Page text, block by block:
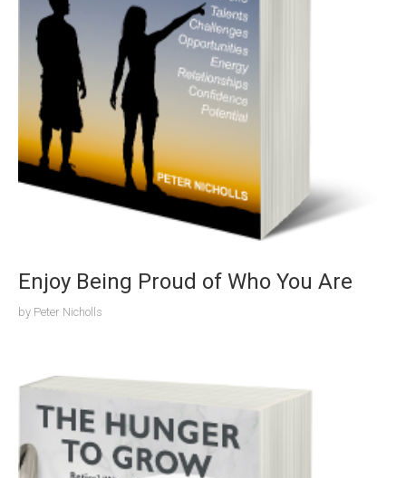
Enjoy Being Proud of Who You Are
by Peter Nicholls